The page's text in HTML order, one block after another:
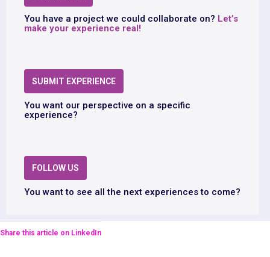
You have a project we could collaborate on? Let’s
make your experience real!
SUBMIT EXPERIENCE
You want our perspective on a specific
experience?
FOLLOW US
You want to see all the next experiences to come?
Share this article on LinkedIn